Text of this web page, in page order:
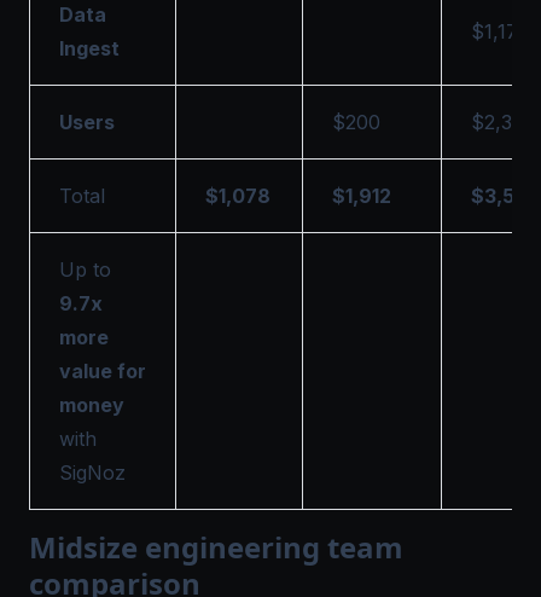
Data
Ingest
$1,178
Users $200 $2,333
Total $1,078 $1,912 $3,511
Up to
9.7x
more
value for
money
with
SigNoz
Midsize engineering team
comparison